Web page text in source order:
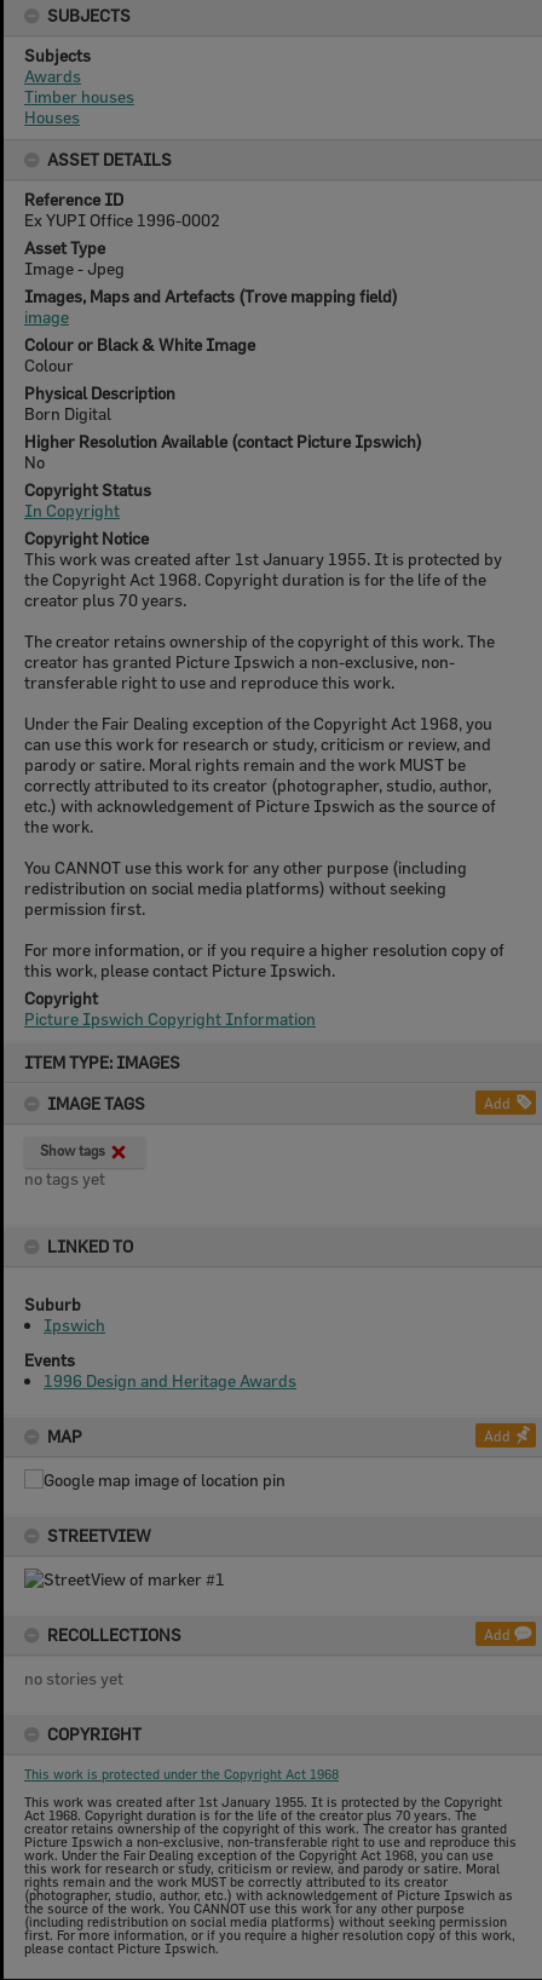
ITEM TYPE: IMAGES
IMAGE TAGS
Add
Show tags
no tags yet
LINKED TO
Suburb
Ipswich
Events
1996 Design and Heritage Awards
MAP Add
STREETVIEW
RECOLLECTIONS Add
no stories yet
COPYRIGHT
This work is protected under the Copyright Act 1968
This work was created after 1st January 1955. It is protected by the Copyright
Act 1968. Copyright duration is for the life of the creator plus 70 years. The
creator retains ownership of the copyright of this work. The creator has granted
Picture Ipswich a non-exclusive, non-transferable right to use and reproduce this
work. Under the Fair Dealing exception of the Copyright Act 1968, you can use
this work for research or study, criticism or review, and parody or satire. Moral
rights remain and the work MUST be correctly attributed to its creator
(photographer, studio, author, etc.) with acknowledgement of Picture Ipswich as
the source of the work. You CANNOT use this work for any other purpose
(including redistribution on social media platforms) without seeking permission
first. For more information, or if you require a higher resolution copy of this work,
please contact Picture Ipswich.
SUBJECTS
Subjects
Awards
Timber houses
Houses
ASSET DETAILS
Reference ID
Ex YUPI Office 1996-0002
Asset Type
Image - Jpeg
Images, Maps and Artefacts (Trove mapping field)
image
Colour or Black & White Image
Colour
Physical Description
Born Digital
Higher Resolution Available (contact Picture Ipswich)
No
Copyright Status
In Copyright
Copyright Notice
This work was created after 1st January 1955. It is protected by
the Copyright Act 1968. Copyright duration is for the life of the
creator plus 70 years.
The creator retains ownership of the copyright of this work. The
creator has granted Picture Ipswich a non-exclusive, non-
transferable right to use and reproduce this work.
Under the Fair Dealing exception of the Copyright Act 1968, you
can use this work for research or study, criticism or review, and
parody or satire. Moral rights remain and the work MUST be
correctly attributed to its creator (photographer, studio, author,
etc.) with acknowledgement of Picture Ipswich as the source of
the work.
You CANNOT use this work for any other purpose (including
redistribution on social media platforms) without seeking
permission first.
For more information, or if you require a higher resolution copy of
this work, please contact Picture Ipswich.
Copyright
Picture Ipswich Copyright Information